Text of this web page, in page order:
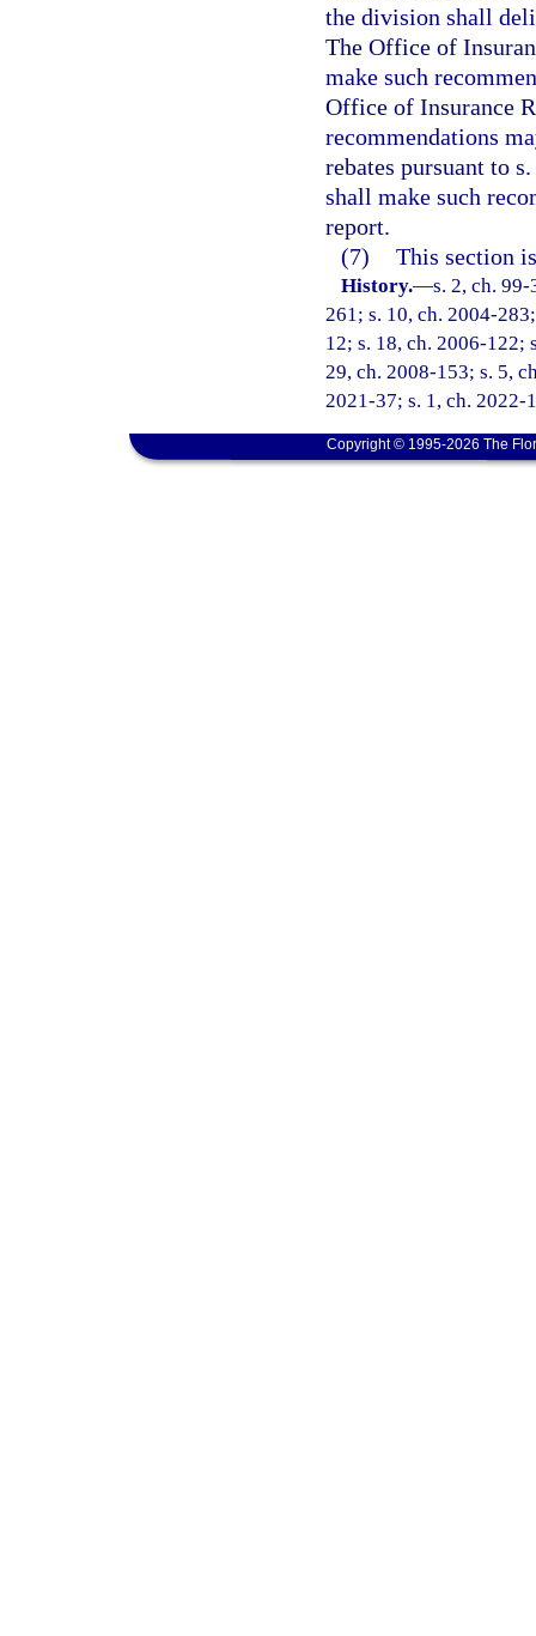
the division shall
The Office of
make such
Office of Insurance
recommendations
rebates pursuant to s.
shall make such
report.
(7) This section
History.—s. 2, ch.
261; s. 10, ch. 2004-
12; s. 18, ch. 2006-122;
29, ch. 2008-153; s. 5,
2021-37; s. 1, ch. 2022-
Copyright © 1995-2026 The